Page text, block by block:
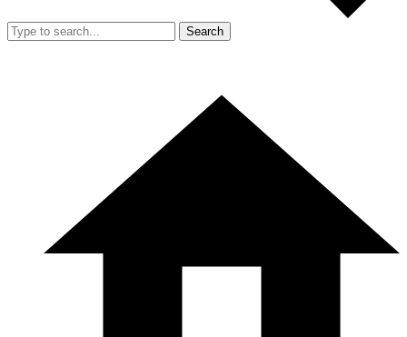
Search